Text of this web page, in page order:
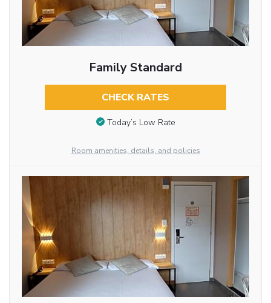
Family Standard
CHECK RATES
Today’s Low Rate
Room amenities, details, and policies